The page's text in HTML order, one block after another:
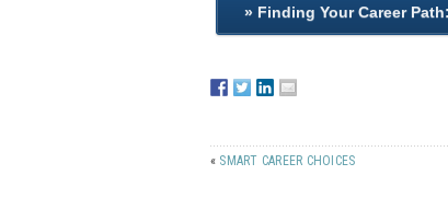
« SMART CAREER CHOICES